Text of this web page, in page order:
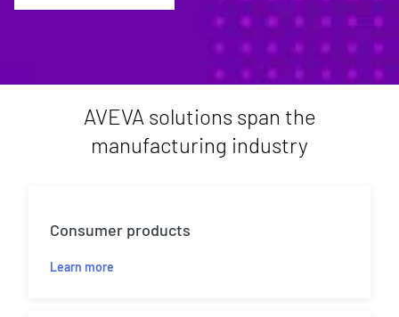
AVEVA solutions span the
manufacturing industry
Consumer products
Learn more